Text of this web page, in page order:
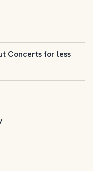
Concerts for less